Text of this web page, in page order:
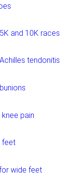
and 10K races
tendonitis
pain
feet
wide feet